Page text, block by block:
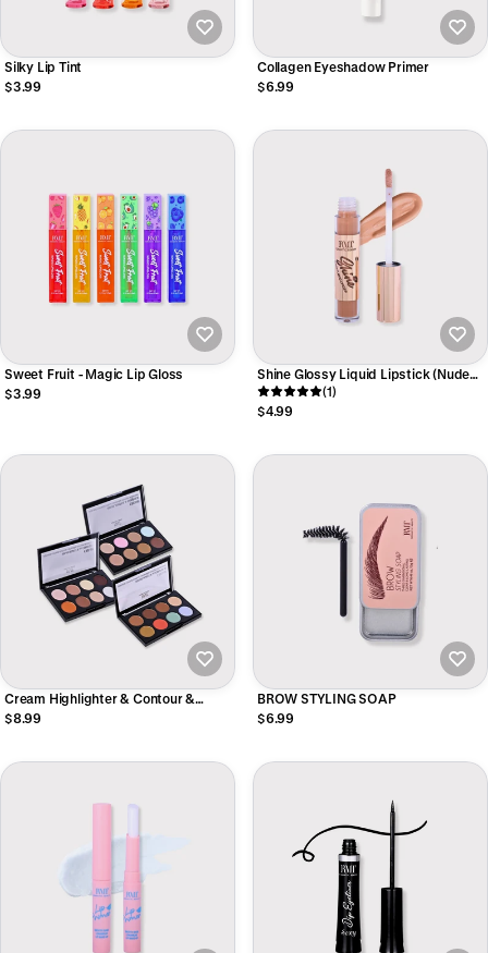
Silky Lip Tint
$3.99
Collagen Eyeshadow Primer
$6.99
Sweet Fruit - Magic Lip Gloss
$3.99
Shine Glossy Liquid Lipstick (Nude
Tone)
(1)
$4.99
Cream Highlighter & Contour &
Concealer
$8.99
BROW STYLING SOAP
$6.99